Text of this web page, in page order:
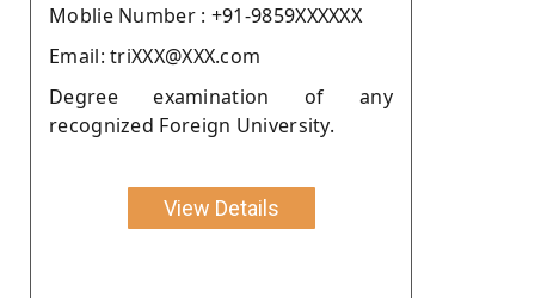
Moblie Number : +91-9859XXXXXX
Email: triXXX@XXX.com
Degree examination of any
recognized Foreign University.
View Details